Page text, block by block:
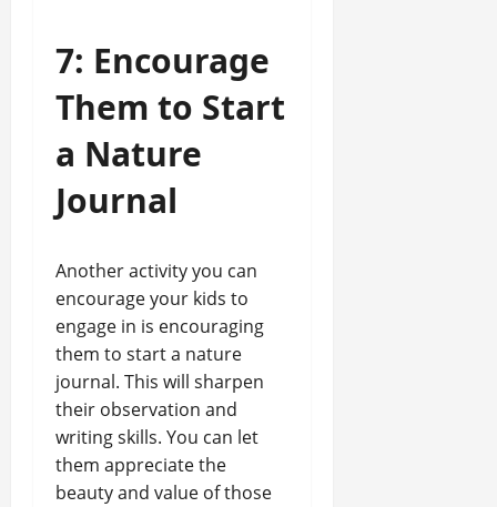
7: Encourage
Them to Start
a Nature
Journal
Another activity you can
encourage your kids to
engage in is encouraging
them to start a nature
journal. This will sharpen
their observation and
writing skills. You can let
them appreciate the
beauty and value of those